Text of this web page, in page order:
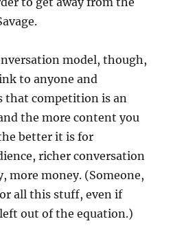
model, though,
to anyone and
that competition is an
the more content you
better it is for
richer conversation
more money. (Someone,
all this stuff, even if
out of the equation.)